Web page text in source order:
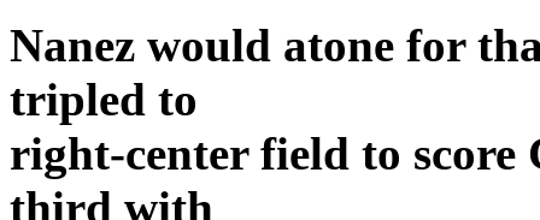
Nanez would atone for
tripled to
right-center field to
third with